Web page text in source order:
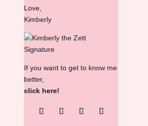
Love,
Kimberly
If you want to get to know me
better,
click here!